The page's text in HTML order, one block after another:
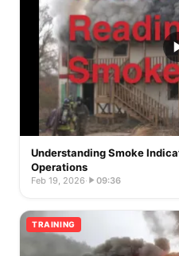
Understanding Smoke
Operations
Feb 19, 2026· 09:36
TRAINING